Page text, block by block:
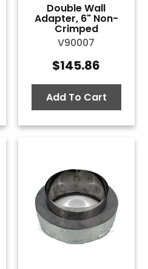
Double Wall
Adapter, 6" Non-
Crimped
V90007
$145.86
Add To Cart